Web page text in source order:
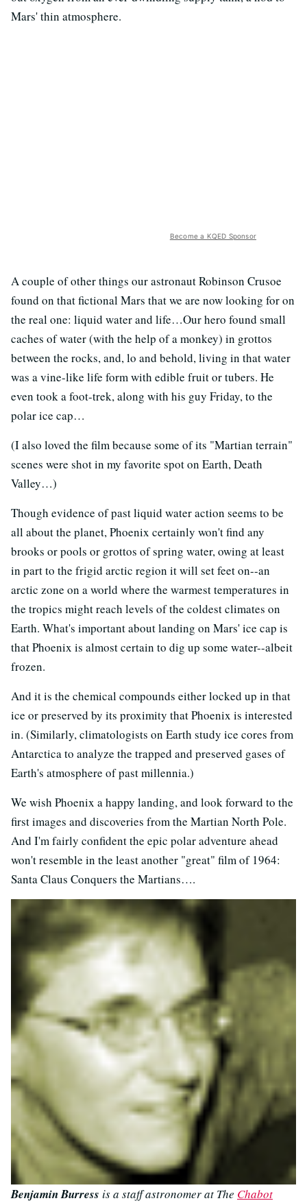
Mars' thin atmosphere.
Become a KQED Sponsor
A couple of other things our astronaut Robinson Crusoe
found on that fictional Mars that we are now looking for on
the real one: liquid water and life…Our hero found small
caches of water (with the help of a monkey) in grottos
between the rocks, and, lo and behold, living in that water
was a vine-like life form with edible fruit or tubers. He
even took a foot-trek, along with his guy Friday, to the
polar ice cap…
(I also loved the film because some of its "Martian terrain"
scenes were shot in my favorite spot on Earth, Death
Valley…)
Though evidence of past liquid water action seems to be
all about the planet, Phoenix certainly won't find any
brooks or pools or grottos of spring water, owing at least
in part to the frigid arctic region it will set feet on--an
arctic zone on a world where the warmest temperatures in
the tropics might reach levels of the coldest climates on
Earth. What's important about landing on Mars' ice cap is
that Phoenix is almost certain to dig up some water--albeit
frozen.
And it is the chemical compounds either locked up in that
ice or preserved by its proximity that Phoenix is interested
in. (Similarly, climatologists on Earth study ice cores from
Antarctica to analyze the trapped and preserved gases of
Earth's atmosphere of past millennia.)
We wish Phoenix a happy landing, and look forward to the
first images and discoveries from the Martian North Pole.
And I'm fairly confident the epic polar adventure ahead
won't resemble in the least another "great" film of 1964:
Santa Claus Conquers the Martians….
Benjamin Burress is a staff astronomer at The Chabot